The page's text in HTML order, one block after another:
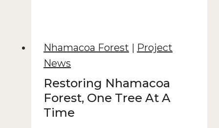
Nhamacoa Forest | Project
News
Restoring Nhamacoa
Forest, One Tree At A
Time